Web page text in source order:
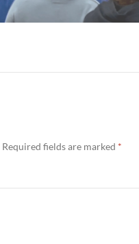
Required fields are marked *